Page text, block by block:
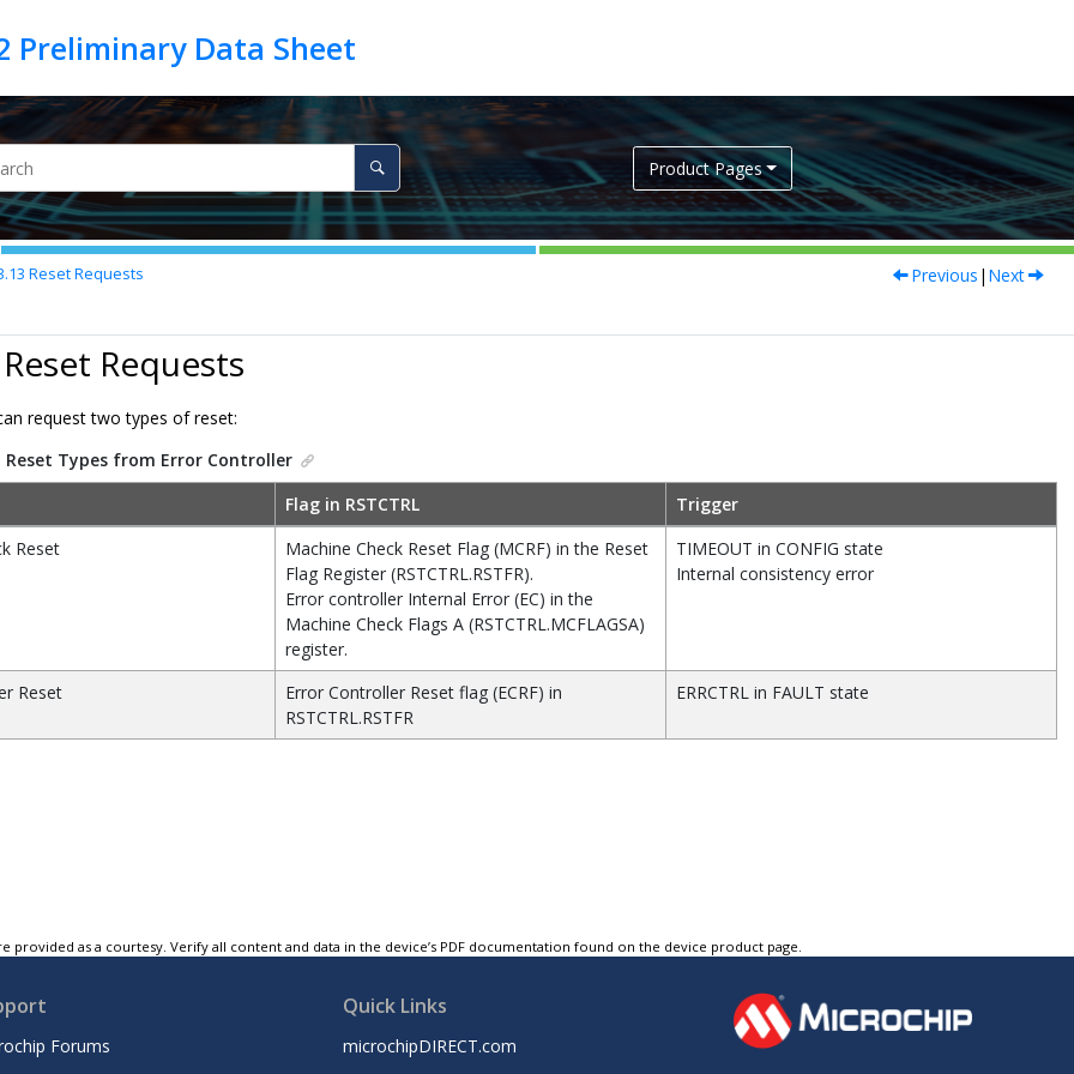
Product Pages
Reset Requests Previous | Next
Requests
request two types of reset:
Reset Types from Error Controller
Flag in RSTCTRL
Trigger
Reset
Machine Check Reset Flag (MCRF) in the Reset
Flag Register (RSTCTRL.RSTFR).
Error controller Internal Error (EC) in the
Machine Check Flags A (RSTCTRL.MCFLAGSA)
register.
TIMEOUT in CONFIG state
Internal consistency error
Reset
Error Controller Reset flag (ECRF) in
RSTCTRL.RSTFR
ERRCTRL in FAULT state
provided as a courtesy. Verify all content and data in the device’s PDF documentation found on the device product page.
Forums
Quick Links
microchipDIRECT.com